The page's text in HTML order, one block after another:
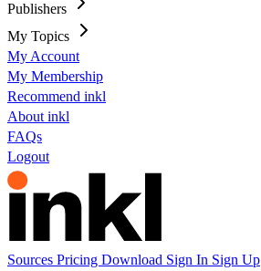
Publishers
My Topics
My Account
My Membership
Recommend inkl
About inkl
FAQs
Logout
Sources Pricing Download Sign In Sign Up